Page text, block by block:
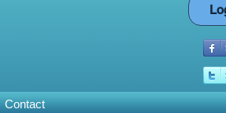
Contact